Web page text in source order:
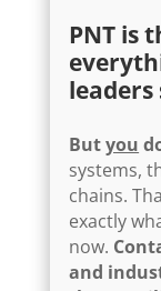
PNT is
Butyou
systems,
chains.
exactly
now.
and